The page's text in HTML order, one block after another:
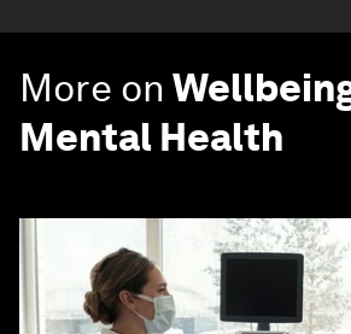
More on
Mental Health